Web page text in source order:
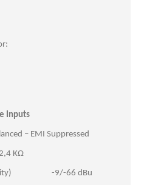
Inputs
– EMI Suppressed
KΩ
-9/-66 dBu